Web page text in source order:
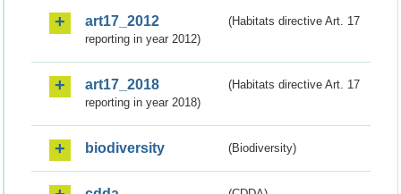
art17_2012
(Habitats directive Art. 17
reporting in year 2012)
art17_2018
(Habitats directive Art. 17
reporting in year 2018)
biodiversity (Biodiversity)